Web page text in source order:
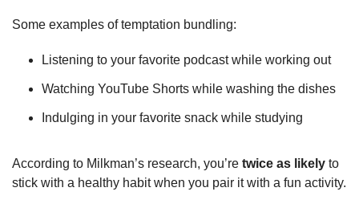
Some examples of temptation bundling:
Listening to your favorite podcast while working out
Watching YouTube Shorts while washing the dishes
Indulging in your favorite snack while studying
According to Milkman’s research, you’re twice as likely to
stick with a healthy habit when you pair it with a fun activity.